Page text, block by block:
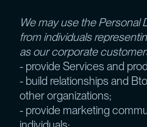
We may use the Personal
from individuals
as our corporate
- provide Services and
- build relationships and
other organizations;
- provide marketing